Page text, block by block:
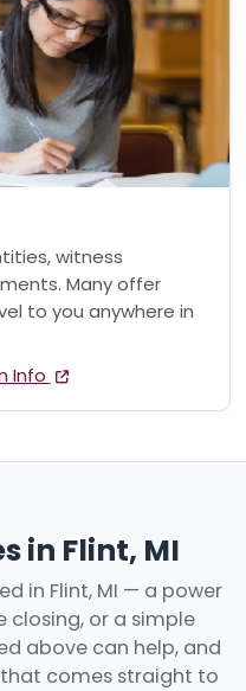
witness
Many offer
to you anywhere in
Info
in Flint, MI
in Flint, MI — a power
closing, or a simple
above can help, and
comes straight to